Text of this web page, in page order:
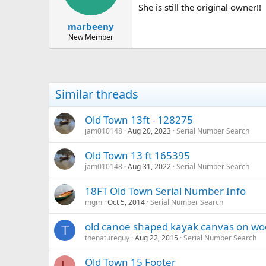
marbeeny
New Member
She is still the original owner!!
Similar threads
Old Town 13ft - 128275
jam010148 Aug 20, 2023 Serial Number Search
Old Town 13 ft 165395
jam010148 Aug 31, 2022 Serial Number Search
18FT Old Town Serial Number Info
mgm Oct 5, 2014 Serial Number Search
T old canoe shaped kayak canvas on
thenatureguy Aug 22, 2015 Serial Number Search
Old Town 15 Footer